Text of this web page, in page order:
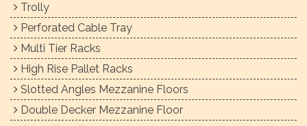
Trolly
Perforated Cable Tray
Multi Tier Racks
High Rise Pallet Racks
Slotted Angles Mezzanine Floors
Double Decker Mezzanine Floor